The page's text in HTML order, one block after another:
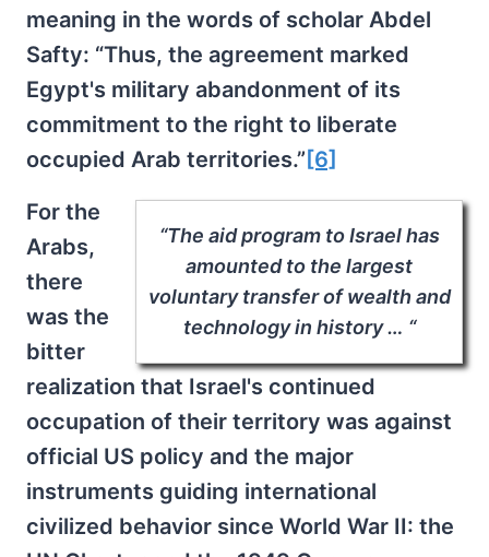
meaning in the words of scholar Abdel
Safty: “Thus, the agreement marked
Egypt's military abandonment of its
commitment to the right to liberate
occupied Arab territories.” [6]
“The aid program to Israel has
amounted to the largest
voluntary transfer of wealth and
technology in history … “
For the
Arabs,
there
was the
bitter
realization that Israel's continued
occupation of their territory was against
official US policy and the major
instruments guiding international
civilized behavior since World War II: the